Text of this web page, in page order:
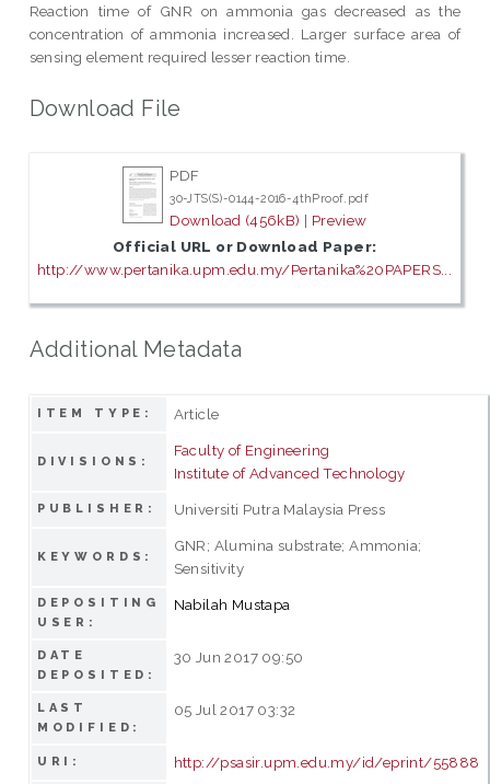
Reaction time of GNR on ammonia gas decreased as the
concentration of ammonia increased. Larger surface area of
sensing element required lesser reaction time.
Download File
PDF
30-JTS(S)-0144-2016-4thProof.pdf
Download (456kB) | Preview
Official URL or Download Paper:
http://www.pertanika.upm.edu.my/Pertanika%20PAPERS...
Additional Metadata
ITEM TYPE: Article
DIVISIONS:
Faculty of Engineering
Institute of Advanced Technology
PUBLISHER: Universiti Putra Malaysia Press
KEYWORDS:
GNR; Alumina substrate; Ammonia;
Sensitivity
DEPOSITING
USER:
Nabilah Mustapa
DATE
DEPOSITED:
30 Jun 2017 09:50
LAST
MODIFIED:
05 Jul 2017 03:32
URI: http://psasir.upm.edu.my/id/eprint/55888